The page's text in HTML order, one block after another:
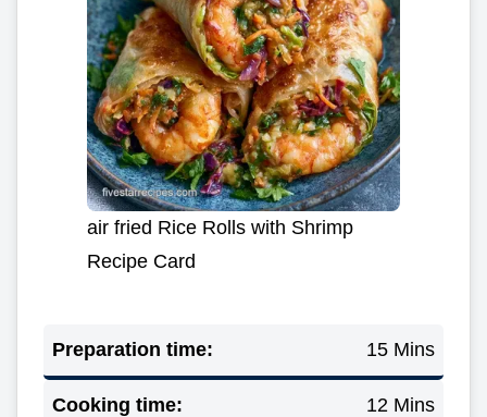
air fried Rice Rolls with Shrimp
Recipe Card
Preparation time: 15 Mins
Cooking time: 12 Mins